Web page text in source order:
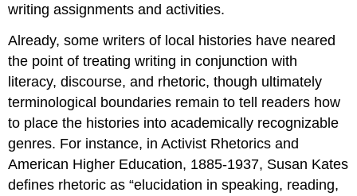
writing assignments and activities.
Already, some writers of local histories have neared
the point of treating writing in conjunction with
literacy, discourse, and rhetoric, though ultimately
terminological boundaries remain to tell readers how
to place the histories into academically recognizable
genres. For instance, inActivist Rhetorics and
American Higher Education, 1885-1937, Susan Kates
defines rhetoric as “elucidation in speaking, reading,